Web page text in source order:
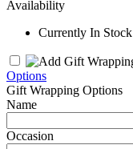
Availability
Currently In Stock
Options
Gift Wrapping Options
Name
Occasion